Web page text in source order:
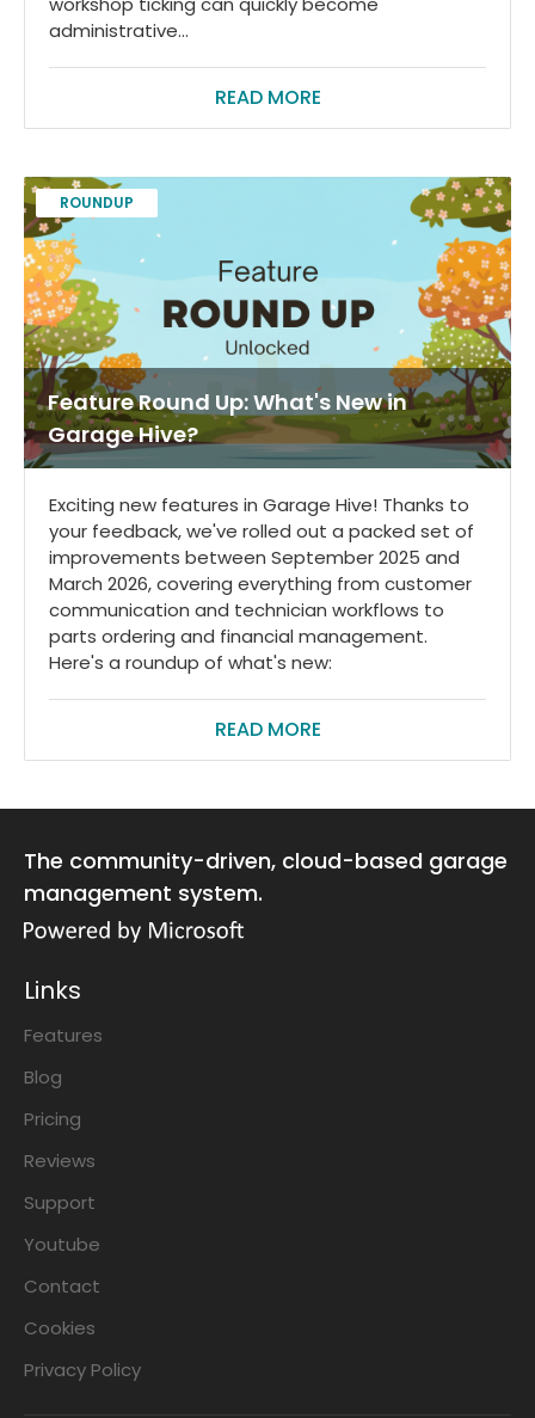
administrative...
READ MORE
ROUNDUP
Feature Round Up: What's New in
Garage Hive?
Exciting new features in Garage Hive! Thanks to
your feedback, we've rolled out a packed set of
improvements between September 2025 and
March 2026, covering everything from customer
communication and technician workflows to
parts ordering and financial management.
Here's a roundup of what's new:
READ MORE
The community-driven, cloud-based garage
management system.
Links
Features
Blog
Pricing
Reviews
Support
Youtube
Contact
Cookies
Privacy Policy